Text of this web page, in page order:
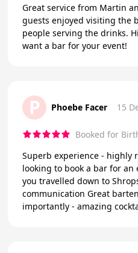
Great service from Martin
guests enjoyed visiting the
people serving the drinks.
want a bar for your event!
P Phoebe Facer 15
Booked for
Superb experience - highly
looking to book a bar for an event! So
you travelled down to
communication Great bartenders And most
importantly - amazing